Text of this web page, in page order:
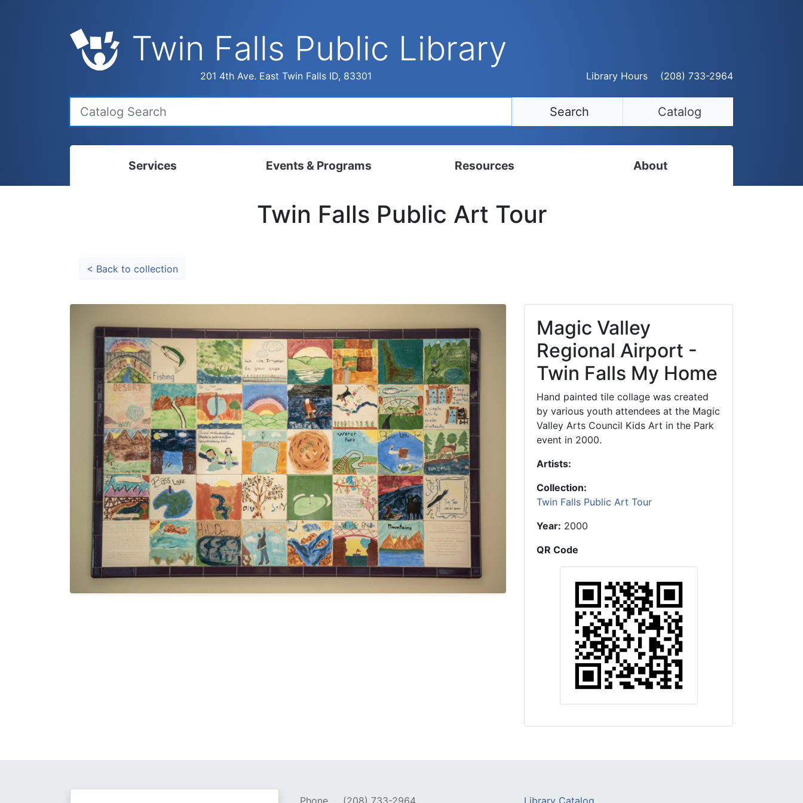
Twin Falls Public Library
201 4th Ave. East Twin Falls ID, 83301 Library Hours (208) 733-2964
Search Catalog
Services
Library Cards
Fines & Fees
Mobile Hotspot Program
Meeting & Study Rooms
Computers, Printing, and Faxing
Notary
Events & Programs
Ready, Set, Kindergarten
Summer Reading
Computer & Tech Classes
StoryWalk
Resources
Local History & Genealogy
Twin Falls Public Art
Books!
Food Resources
About
TFPL Foundation
Policies & Documents
Twin Falls Public Art Tour
< Back to collection
Magic Valley
Regional Airport -
Twin Falls My Home
Hand painted tile collage was created
by various youth attendees at the Magic
Valley Arts Council Kids Art in the Park
event in 2000.
Artists:
Collection:
Twin Falls Public Art Tour
Year: 2000
QR Code
Phone (208) 733-2964 Library Catalog